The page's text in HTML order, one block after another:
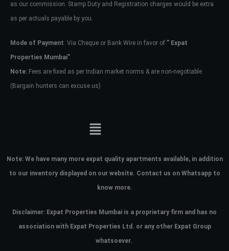
as our commission. Stamp Duty and Registration charges would be extra
as per actuals payable by you.
Mode of Payment: Via Cheque or Bank Wire in favor of ” Expat
Properties Mumbai”
Note: Fees are fixed as per Indian market norms & are non-negotiable
(Bargain hunters can excuse us)
Note: We have many more expat quality apartments available, in addition
to our inventory displayed on our website. Contact us on Whatsapp to
know more.
Disclaimer: Expat Properties Mumbai is a proprietary firm and has no
association with Expat Properties Ltd. or any other Expat Group
whatsoever.
Username
Password
your administrator.
Lost your password?